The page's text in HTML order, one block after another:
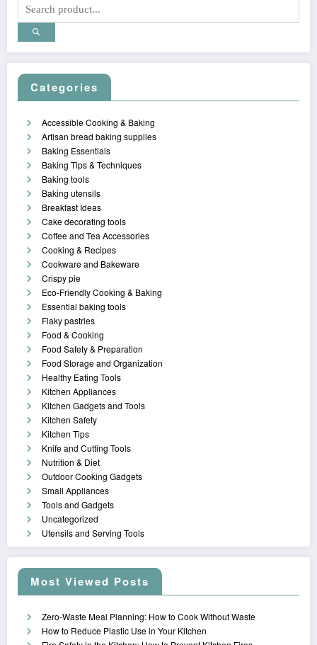
Categories
Accessible Cooking & Baking
Artisan bread baking supplies
Baking Essentials
Baking Tips & Techniques
Baking tools
Baking utensils
Breakfast Ideas
Cake decorating tools
Coffee and Tea Accessories
Cooking & Recipes
Cookware and Bakeware
Crispy pie
Eco-Friendly Cooking & Baking
Essential baking tools
Flaky pastries
Food & Cooking
Food Safety & Preparation
Food Storage and Organization
Healthy Eating Tools
Kitchen Appliances
Kitchen Gadgets and Tools
Kitchen Safety
Kitchen Tips
Knife and Cutting Tools
Nutrition & Diet
Outdoor Cooking Gadgets
Small Appliances
Tools and Gadgets
Uncategorized
Utensils and Serving Tools
Most Viewed Posts
Zero-Waste Meal Planning: How to Cook Without Waste
How to Reduce Plastic Use in Your Kitchen